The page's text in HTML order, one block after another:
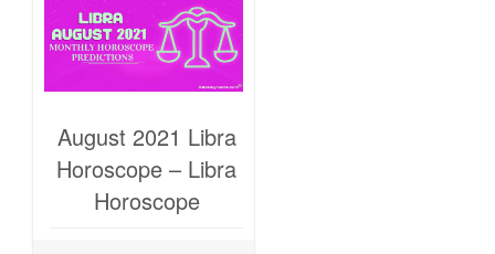
August 2021 Libra
Horoscope – Libra
Horoscope